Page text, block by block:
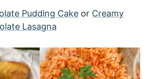
Pudding Cake or Creamy
Lasagna